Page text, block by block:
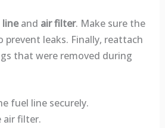
and air filter. Make sure the
prevent leaks. Finally, reattach
that were removed during
fuel line securely.
air filter.